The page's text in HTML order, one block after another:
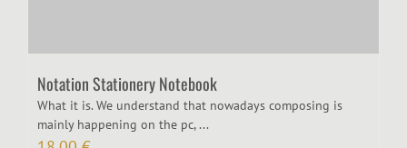
Notation Stationery Notebook
What it is. We understand that nowadays composing is
mainly happening on the pc, ...